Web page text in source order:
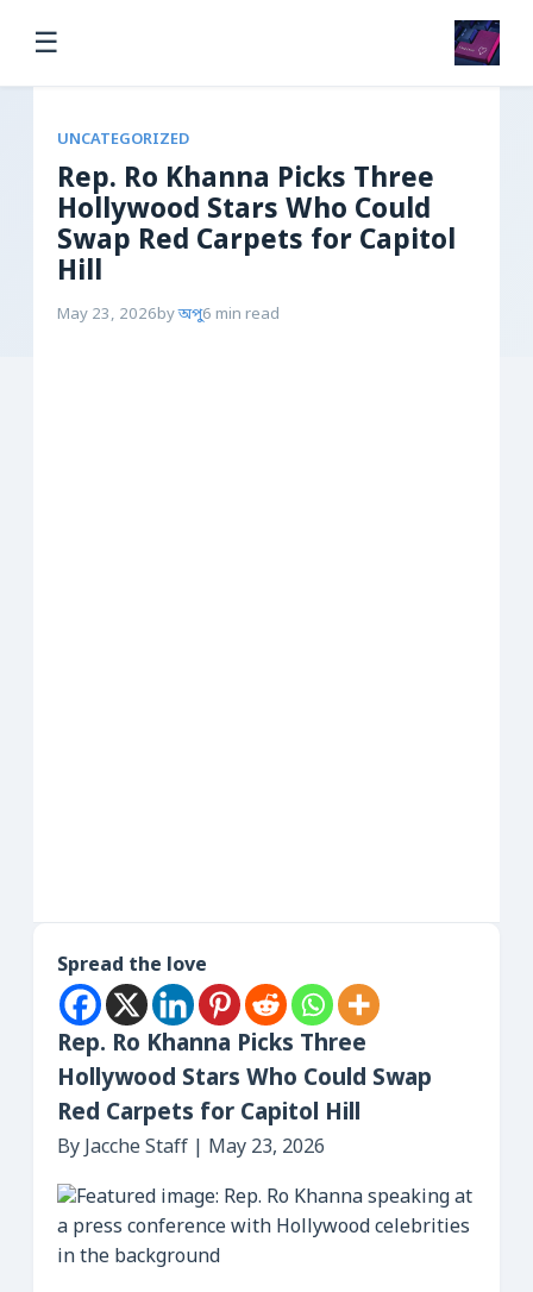
☰
UNCATEGORIZED
Rep. Ro Khanna Picks Three
Hollywood Stars Who Could
Swap Red Carpets for Capitol
Hill
May 23, 2026byঅপু6 min read
Spread the love
Rep. Ro Khanna Picks Three
Hollywood Stars Who Could Swap
Red Carpets for Capitol Hill
By Jacche Staff | May 23, 2026